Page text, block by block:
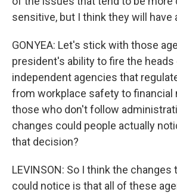
sensitive, but I think they will have
GONYEA: Let's stick with those
president's ability to fire the heads
independent agencies that
from workplace safety to financial
those who don't follow
changes could people actually
that decision?
LEVINSON: So I think the changes
could notice is that all of these